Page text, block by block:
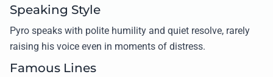
Speaking Style
Pyro speaks with polite humility and quiet resolve, rarely
raising his voice even in moments of distress.
Famous Lines